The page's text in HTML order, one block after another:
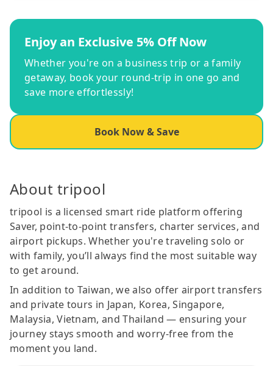
Enjoy an Exclusive 5% Off Now
Whether you're on a business trip or a family
getaway, book your round-trip in one go and
save more effortlessly!
Book Now & Save
About tripool
tripool is a licensed smart ride platform offering
Saver, point-to-point transfers, charter services, and
airport pickups. Whether you're traveling solo or
with family, you’ll always find the most suitable way
to get around.
In addition to Taiwan, we also offer airport transfers
and private tours in Japan, Korea, Singapore,
Malaysia, Vietnam, and Thailand — ensuring your
journey stays smooth and worry-free from the
moment you land.